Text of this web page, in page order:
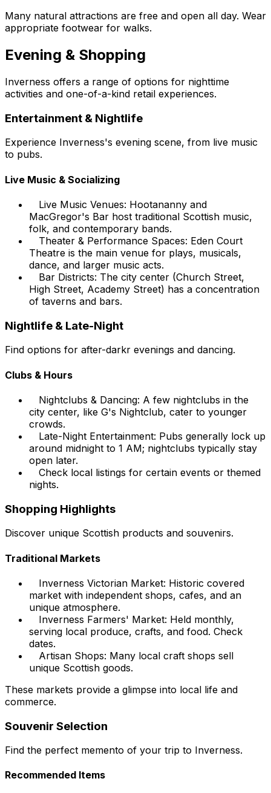
Many natural attractions are free and open all day. Wear
appropriate footwear for walks.
Evening & Shopping
Inverness offers a range of options for nighttime
activities and one-of-a-kind retail experiences.
Entertainment & Nightlife
Experience Inverness's evening scene, from live music
to pubs.
Live Music & Socializing
Live Music Venues: Hootananny and
MacGregor's Bar host traditional Scottish music,
folk, and contemporary bands.
Theater & Performance Spaces: Eden Court
Theatre is the main venue for plays, musicals,
dance, and larger music acts.
Bar Districts: The city center (Church Street,
High Street, Academy Street) has a concentration
of taverns and bars.
Nightlife & Late-Night
Find options for after-darkr evenings and dancing.
Clubs & Hours
Nightclubs & Dancing: A few nightclubs in the
city center, like G's Nightclub, cater to younger
crowds.
Late-Night Entertainment: Pubs generally lock up
around midnight to 1 AM; nightclubs typically stay
open later.
Check local listings for certain events or themed
nights.
Shopping Highlights
Discover unique Scottish products and souvenirs.
Traditional Markets
Inverness Victorian Market: Historic covered
market with independent shops, cafes, and an
unique atmosphere.
Inverness Farmers' Market: Held monthly,
serving local produce, crafts, and food. Check
dates.
Artisan Shops: Many local craft shops sell
unique Scottish goods.
These markets provide a glimpse into local life and
commerce.
Souvenir Selection
Find the perfect memento of your trip to Inverness.
Recommended Items